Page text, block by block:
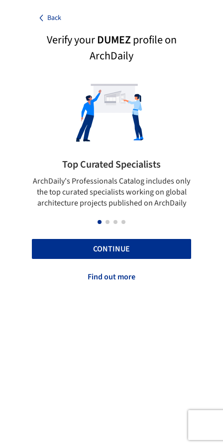
Back
Verify yourDUMEZprofile on
ArchDaily
Top Curated Specialists
ArchDaily's Professionals Catalog includes only
the top curated specialists working on global
architecture projects published on ArchDaily
CONTINUE
Find out more